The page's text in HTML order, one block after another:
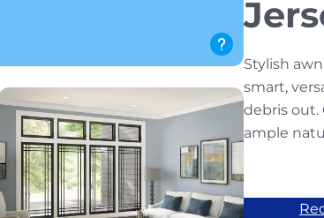
Stylish
smart,
debris
ample